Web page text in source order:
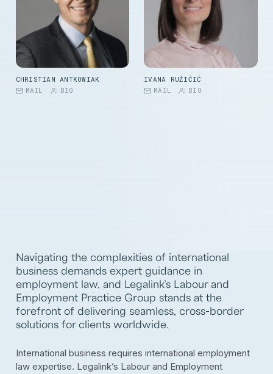
CHRISTIAN ANTKOWIAK
MAIL
BIO
IVANA RUŽIČIĆ
MAIL
BIO
Navigating the complexities of international
business demands expert guidance in
employment law, and Legalink’s Labour and
Employment Practice Group stands at the
forefront of delivering seamless, cross-border
solutions for clients worldwide.
International business requires international employment
law expertise. Legalink’s Labour and Employment